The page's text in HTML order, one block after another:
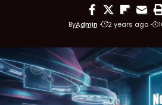
ByAdmin 2 years ago